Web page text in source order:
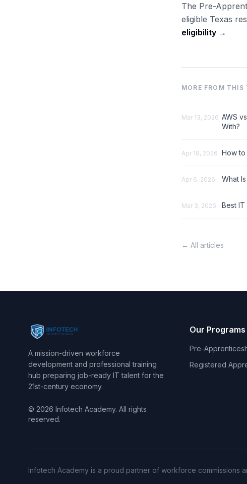
The Pre-
eligible Texas
eligibility →
MORE FROM THIS
Mar 13, 2026 AWS
With?
Apr 18, 2026 How to
Apr 6, 2026 What
Mar 3, 2026 Best
← All articles
A mission-driven workforce
development and professional training
hub preparing job-ready IT talent for the
21st-century economy.
© 2026 Infotech Academy. All rights
reserved.
Our Programs
Pre-
Registered
Infotech Academy is a proud partner of workforce commissions